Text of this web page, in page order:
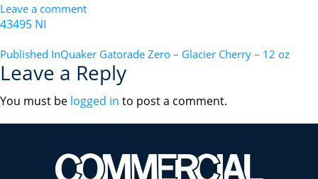
Leave a comment
43495 NI
POST
NAVIGATION
Published InQuaker Gatorade Zero – Glacier Cherry – 12 oz
Leave a Reply
You must be logged in to post a comment.